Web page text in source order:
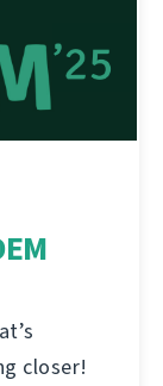
closer!